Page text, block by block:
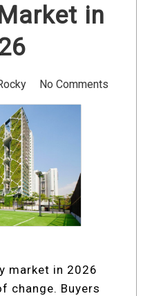
in
No Comments
market in 2026
change. Buyers